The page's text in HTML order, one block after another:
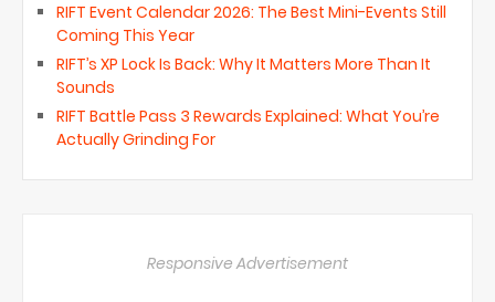
RIFT Event Calendar 2026: The Best Mini-Events Still
Coming This Year
RIFT’s XP Lock Is Back: Why It Matters More Than It
Sounds
RIFT Battle Pass 3 Rewards Explained: What You’re
Actually Grinding For
Responsive Advertisement